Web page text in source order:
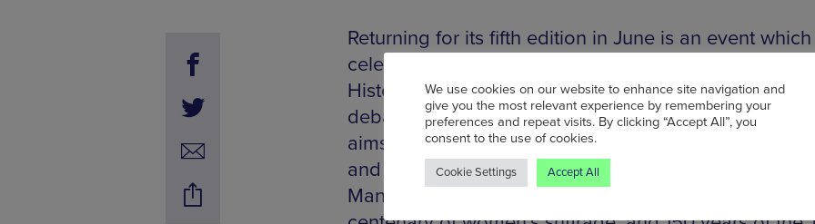
Returning for its fifth edition in June is an event which
celebrates the local area’s proud heritage, Manchester
Histories Festival is a long-weekender featuring
debate, and theatre – at venues across the city. The
aims to pull back the curtain on some of the most
and also some of the overlooked chapters of Greater
Manchester’s past. Central to this year’s theme is the
We use cookies on our website to enhance site navigation and
give you the most relevant experience by remembering your
preferences and repeat visits. By clicking “Accept All”, you
consent to the use of cookies.
Cookie Settings Accept All